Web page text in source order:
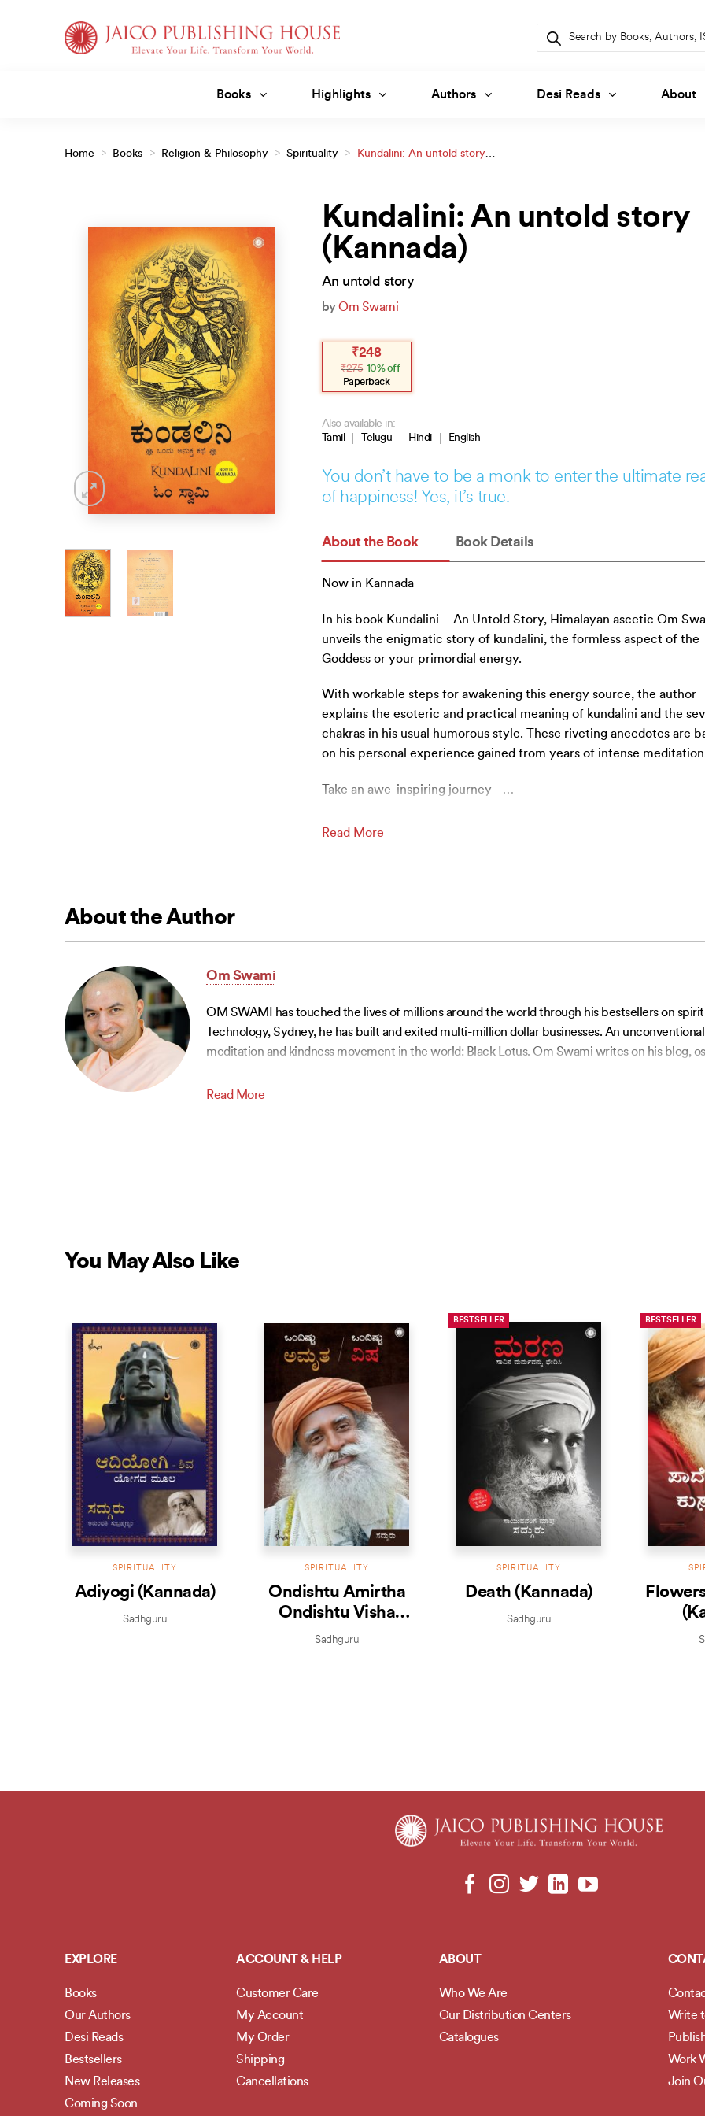
Books Highlights Authors Desi Reads About
Products
search
Home > Books > Religion & Philosophy > Spirituality >
Kundalini: An untold story
Kundalini: An untold story
(Kannada)
An untold story
byOm Swami
₹275
Original
was:
₹275.
₹248
Current
is:
₹248.
10% off
Paperback
Also available in:
Tamil
Telugu Hindi English
You don’t have to be a monk to enter the ultimate
of happiness! Yes, it’s true.
About the Book Book Details
Now in Kannada
In his book Kundalini – An Untold Story, Himalayan ascetic Om
unveils the enigmatic story of kundalini, the formless aspect of the
Goddess or your primordial energy.
With workable steps for awakening this energy source, the author
explains the esoteric and practical meaning of kundalini and the
chakras in his usual humorous style. These riveting anecdotes are
on his personal experience gained from years of intense
Take an awe-inspiring journey –…
Read More
About the Author
Om Swami
OM SWAMI has touched the lives of millions around the world through his bestsellers on
Technology, Sydney, he has built and exited multi-million dollar businesses. An
meditation and kindness movement in the world: Black Lotus. Om Swami writes on his blog,
Read More
You May Also Like
SPIRITUALITY
Adiyogi (Kannada)
Sadhguru
SPIRITUALITY
Ondishtu Amirtha
Ondishtu Visha
(Kannada)
Sadhguru
BESTSELLER
SPIRITUALITY
Death (Kannada)
Sadhguru
BESTSELLER
EXPLORE
Books
Our Authors
Desi Reads
Bestsellers
New Releases
Coming Soon
ACCOUNT & HELP
Customer Care
My Account
My Order
Shipping
Cancellations
ABOUT
Who We Are
Our Distribution Centers
Catalogues
Write
Work
Join